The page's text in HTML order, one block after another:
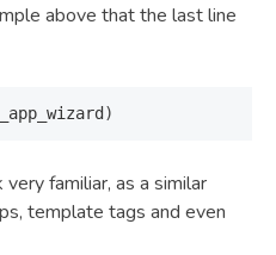
above that the last line
)
familiar, as a similar
template tags and even